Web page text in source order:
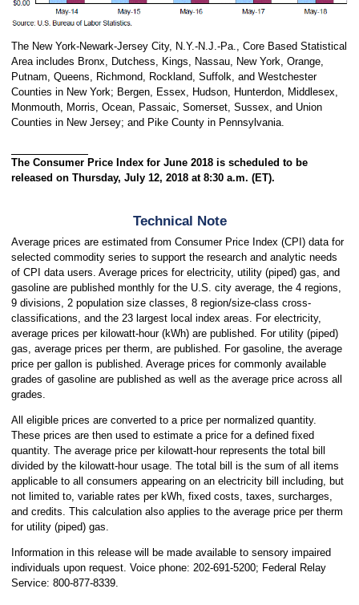
The New York-Newark-Jersey City, N.Y.-N.J.-Pa., Core Based Statistical
Area includes Bronx, Dutchess, Kings, Nassau, New York, Orange,
Putnam, Queens, Richmond, Rockland, Suffolk, and Westchester
Counties in New York; Bergen, Essex, Hudson, Hunterdon, Middlesex,
Monmouth, Morris, Ocean, Passaic, Somerset, Sussex, and Union
Counties in New Jersey; and Pike County in Pennsylvania.
The Consumer Price Index for June 2018 is scheduled to be
released on Thursday, July 12, 2018 at 8:30 a.m. (ET).
Technical Note
Average prices are estimated from Consumer Price Index (CPI) data for
selected commodity series to support the research and analytic needs
of CPI data users. Average prices for electricity, utility (piped) gas, and
gasoline are published monthly for the U.S. city average, the 4 regions,
9 divisions, 2 population size classes, 8 region/size-class cross-
classifications, and the 23 largest local index areas. For electricity,
average prices per kilowatt-hour (kWh) are published. For utility (piped)
gas, average prices per therm, are published. For gasoline, the average
price per gallon is published. Average prices for commonly available
grades of gasoline are published as well as the average price across all
grades.
All eligible prices are converted to a price per normalized quantity.
These prices are then used to estimate a price for a defined fixed
quantity. The average price per kilowatt-hour represents the total bill
divided by the kilowatt-hour usage. The total bill is the sum of all items
applicable to all consumers appearing on an electricity bill including, but
not limited to, variable rates per kWh, fixed costs, taxes, surcharges,
and credits. This calculation also applies to the average price per therm
for utility (piped) gas.
Information in this release will be made available to sensory impaired
individuals upon request. Voice phone: 202-691-5200; Federal Relay
Service: 800-877-8339.